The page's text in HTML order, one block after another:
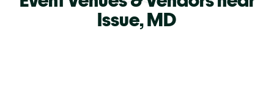
Issue,MD